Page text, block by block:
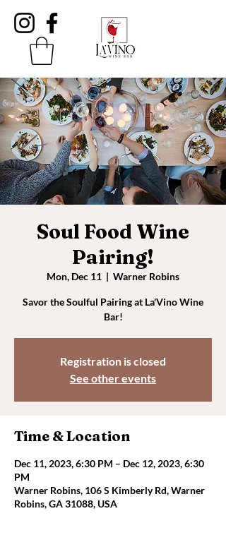
Soul Food Wine
Pairing!
Mon, Dec 11 Warner Robins
Savor the Soulful Pairing at La'Vino Wine
Bar!
Registration is closed
See other events
Time & Location
Dec 11, 2023, 6:30 PM – Dec 12, 2023, 6:30
PM
Warner Robins, 106 S Kimberly Rd, Warner
Robins, GA 31088, USA